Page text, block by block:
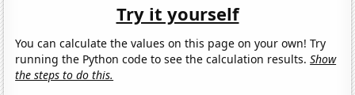
Try it yourself
You can calculate the values on this page on your own! Try
running the Python code to see the calculation results.Show
the steps to do this.